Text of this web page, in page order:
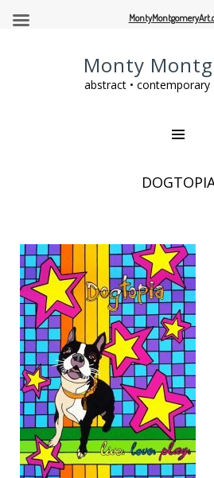
Monty
abstract • contemporary